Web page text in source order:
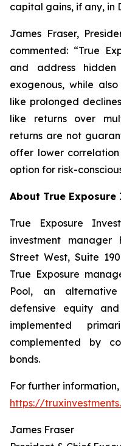
capital gains, if any, in
James Fraser,
commented: “True
and address
exogenous, while
like prolonged
like returns over
returns are not
offer lower
option for risk-
About True
True Exposure
investment
Street West, Suite
True Exposure
Pool, an
defensive equity and
implemented
complemented by
bonds.
For further
https://
James Fraser